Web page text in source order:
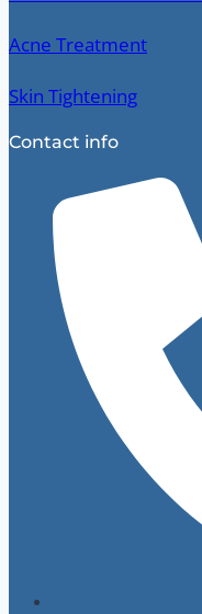
Acne Treatment
Skin Tightening
Contact info